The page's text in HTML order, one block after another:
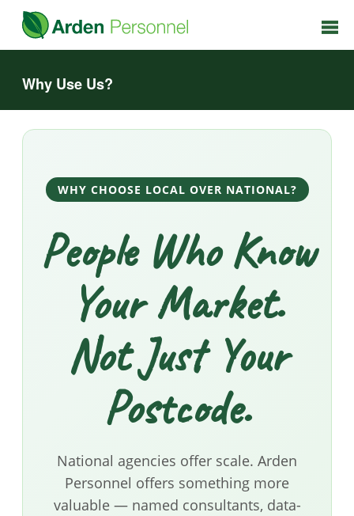
Why Use Us?
WHY CHOOSE LOCAL OVER NATIONAL?
People Who Know
Your Market.
Not Just Your
Postcode.
National agencies offer scale. Arden
Personnel offers something more
valuable — named consultants, data-